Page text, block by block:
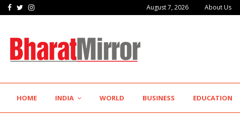
Facebook
TwitterInstagram August 7, 2026 About Us
IIT Jodhpur’s MBA Technology Programme Attracts Experienced…
HOME INDIA WORLD BUSINESS EDUCATION